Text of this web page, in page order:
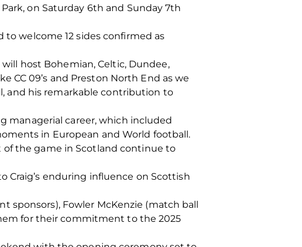
on Saturday 6th and Sunday 7th
welcome 12 sides confirmed as
host Bohemian, Celtic, Dundee,
CC 09’s and Preston North End as we
and his remarkable contribution to
managerial career, which included
in European and World football.
the game in Scotland continue to
Craig’s enduring influence on Scottish
sponsors), Fowler McKenzie (match ball
for their commitment to the 2025